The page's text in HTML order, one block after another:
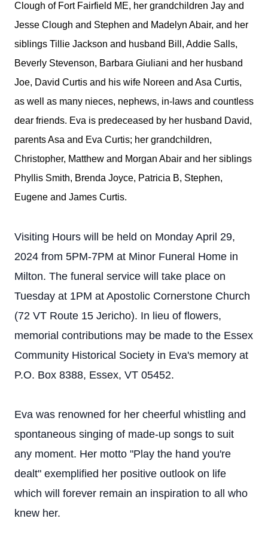
Clough of Fort Fairfield ME, her grandchildren Jay and
Jesse Clough and Stephen and Madelyn Abair, and her
siblings Tillie Jackson and husband Bill, Addie Salls,
Beverly Stevenson, Barbara Giuliani and her husband
Joe, David Curtis and his wife Noreen and Asa Curtis,
as well as many nieces, nephews, in-laws and countless
dear friends. Eva is predeceased by her husband David,
parents Asa and Eva Curtis; her grandchildren,
Christopher, Matthew and Morgan Abair and her siblings
Phyllis Smith, Brenda Joyce, Patricia B, Stephen,
Eugene and James Curtis.
Visiting Hours will be held on Monday April 29,
2024 from 5PM-7PM at Minor Funeral Home in
Milton. The funeral service will take place on
Tuesday at 1PM at Apostolic Cornerstone Church
(72 VT Route 15 Jericho). In lieu of flowers,
memorial contributions may be made to the Essex
Community Historical Society in Eva's memory at
P.O. Box 8388, Essex, VT 05452.
Eva was renowned for her cheerful whistling and
spontaneous singing of made-up songs to suit
any moment. Her motto "Play the hand you're
dealt" exemplified her positive outlook on life
which will forever remain an inspiration to all who
knew her.